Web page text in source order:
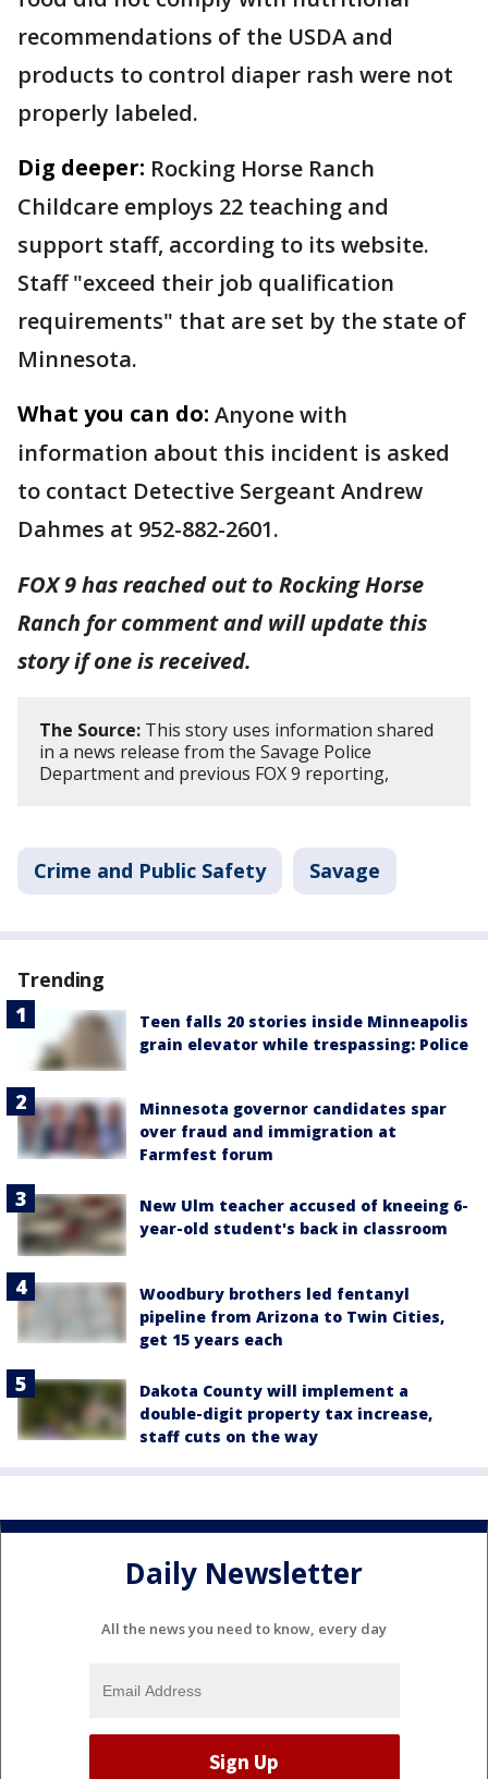
recommendations of the USDA and
products to control diaper rash were not
properly labeled.
Dig deeper: Rocking Horse Ranch
Childcare employs 22 teaching and
support staff, according to its website.
Staff "exceed their job qualification
requirements" that are set by the state of
Minnesota.
What you can do: Anyone with
information about this incident is asked
to contact Detective Sergeant Andrew
Dahmes at 952-882-2601.
FOX 9 has reached out to Rocking Horse
Ranch for comment and will update this
story if one is received.
The Source: This story uses information shared
in a news release from the Savage Police
Department and previous FOX 9 reporting,
Crime and Public Safety Savage
Trending
Teen falls 20 stories inside Minneapolis
grain elevator while trespassing: Police
Minnesota governor candidates spar
over fraud and immigration at
Farmfest forum
New Ulm teacher accused of kneeing 6-
year-old student's back in classroom
Woodbury brothers led fentanyl
pipeline from Arizona to Twin Cities,
get 15 years each
Dakota County will implement a
double-digit property tax increase,
staff cuts on the way
Daily Newsletter
All the news you need to know, every day